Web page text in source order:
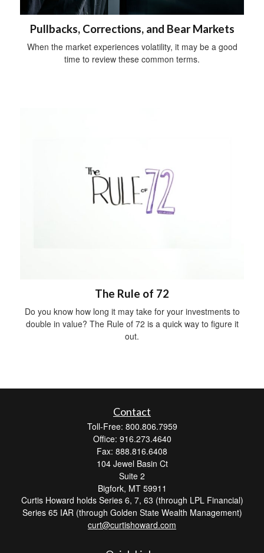
Pullbacks, Corrections, and Bear Markets
When the market experiences volatility, it may be a good
time to review these common terms.
The Rule of 72
Do you know how long it may take for your investments to
double in value? The Rule of 72 is a quick way to figure it
out.
Contact
Toll-Free: 800.806.7959
Office: 916.273.4640
Fax: 888.816.6408
104 Jewel Basin Ct
Suite 2
Bigfork, MT 59911
Curtis Howard holds Series 6, 7, 63 (through LPL Financial)
Series 65 IAR (through Golden State Wealth Management)
curt@curtishoward.com